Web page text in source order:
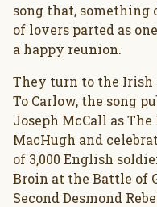
song that, something
of lovers parted as
a happy reunion.
They turn to the Irish
To Carlow, the song
Joseph McCall as
MacHugh and
of 3,000 English
Broin at the Battle of
Second Desmond